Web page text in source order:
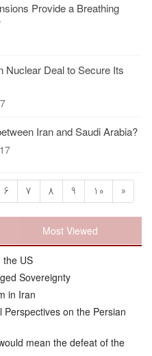
Provide a Breathing
Nuclear Deal to Secure Its
Iran and Saudi Arabia?
6 7 8 9 10 »
Most Viewed
the US
Sovereignty
in Iran
on the Persian
mean the defeat of the